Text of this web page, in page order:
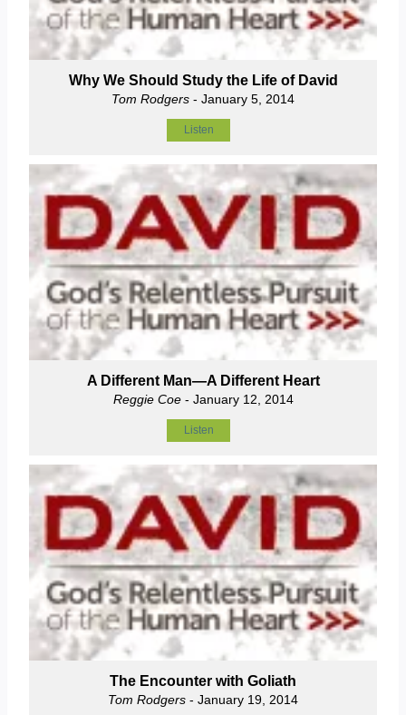
Why We Should Study the Life of David
Tom Rodgers - January 5, 2014
Listen
A Different Man—A Different Heart
Reggie Coe- January 12, 2014
Listen
The Encounter with Goliath
Tom Rodgers - January 19, 2014